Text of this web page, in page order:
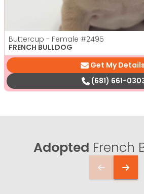
Buttercup - Female #2495
FRENCH BULLDOG
Get My
(681) 661-
Adopted French